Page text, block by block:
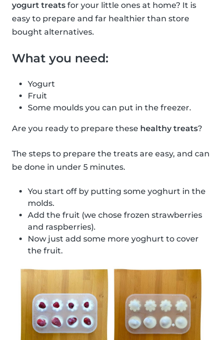
yogurt treats for your little ones at home? It is
easy to prepare and far healthier than store
bought alternatives.
What you need:
Yogurt
Fruit
Some moulds you can put in the freezer.
Are you ready to prepare these healthy treats?
The steps to prepare the treats are easy, and can
be done in under 5 minutes.
You start off by putting some yoghurt in the
molds.
Add the fruit (we chose frozen strawberries
and raspberries).
Now just add some more yoghurt to cover
the fruit.